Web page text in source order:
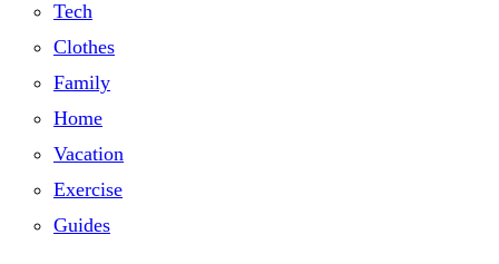
Tech
Clothes
Family
Home
Vacation
Exercise
Guides